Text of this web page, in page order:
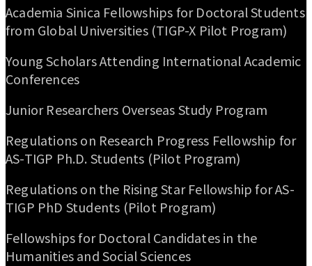
Academia Sinica Fellowships for Doctoral Students
from Global Universities (TIGP-X Pilot Program)
Young Scholars Attending International Academic
Conferences
Junior Researchers Overseas Study Program
Regulations on Research Progress Fellowship for
AS-TIGP Ph.D. Students (Pilot Program)
Regulations on the Rising Star Fellowship for AS-
TIGP PhD Students (Pilot Program)
Fellowships for Doctoral Candidates in the
Humanities and Social Sciences